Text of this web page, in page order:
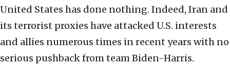
United States has done nothing. Indeed, Iran and
its terrorist proxies have attacked U.S. interests
and allies numerous times in recent years with no
serious pushback from team Biden-Harris.